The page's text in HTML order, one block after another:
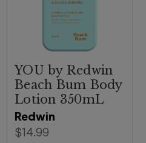
Redwin
YOU by Redwin
Beach Bum Body
Lotion 350mL
$14.99